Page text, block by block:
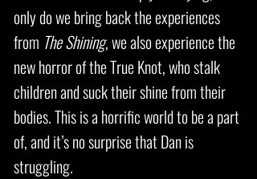
only do we bring back the experiences
from The Shining, we also experience the
new horror of the True Knot, who stalk
children and suck their shine from their
bodies. This is a horrific world to be a part
of, and it’s no surprise that Dan is
struggling.